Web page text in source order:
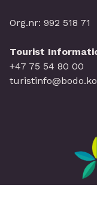
Org.nr: 992 518 71
Tourist
+47 75 54 80 00